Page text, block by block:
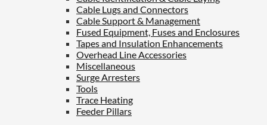
Cable Lugs and Connectors
Cable Support & Management
Fused Equipment, Fuses and Enclosures
Tapes and Insulation Enhancements
Overhead Line Accessories
Miscellaneous
Surge Arresters
Tools
Trace Heating
Feeder Pillars